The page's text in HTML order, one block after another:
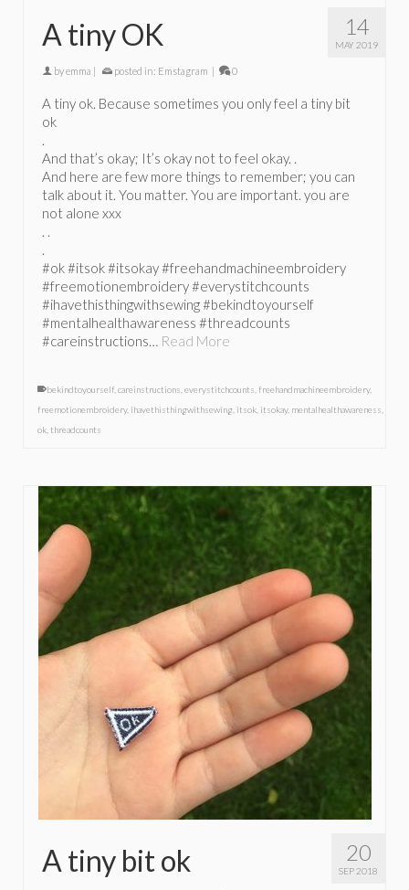
14
MAY 2019
A tiny OK
byemma | posted in: Emstagram | 0
A tiny ok. Because sometimes you only feel a tiny bit
ok
.
And that’s okay; It’s okay not to feel okay. .
And here are few more things to remember; you can
talk about it. You matter. You are important. you are
not alone xxx
. .
.
#ok #itsok #itsokay #freehandmachineembroidery
#freemotionembroidery #everystitchcounts
#ihavethisthingwithsewing #bekindtoyourself
#mentalhealthawareness #threadcounts
#careinstructions… Read More
bekindtoyourself careinstructions everystitchcounts freehandmachineembroidery,
freemotionembroidery, ihavethisthingwithsewing itsok itsokay, mentalhealthawareness
ok threadcounts
20
SEP 2018
A tiny bit ok